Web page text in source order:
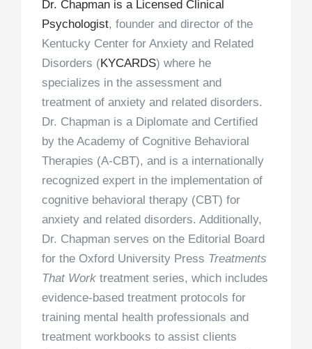
Dr. Chapman is a Licensed Clinical
Psychologist, founder and director of the
Kentucky Center for Anxiety and Related
Disorders (KYCARDS) where he
specializes in the assessment and
treatment of anxiety and related disorders.
Dr. Chapman is a Diplomate and Certified
by the Academy of Cognitive Behavioral
Therapies (A-CBT), and is a internationally
recognized expert in the implementation of
cognitive behavioral therapy (CBT) for
anxiety and related disorders. Additionally,
Dr. Chapman serves on the Editorial Board
for the Oxford University Press Treatments
That Work treatment series, which includes
evidence-based treatment protocols for
training mental health professionals and
treatment workbooks to assist clients